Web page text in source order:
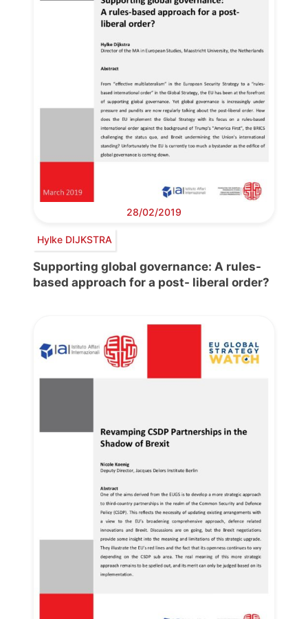
28/02/2019
Hylke DIJKSTRA
Supporting global governance: A rules-
based approach for a post- liberal order?